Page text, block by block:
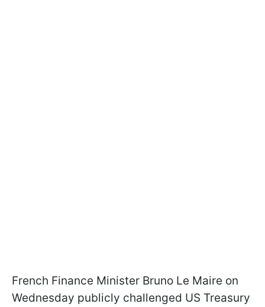
French Finance Minister Bruno Le Maire on
Wednesday publicly challenged US Treasury